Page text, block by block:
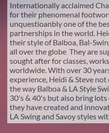
Internationally acclaimed
for their phenomenal
unquestioanbly one of the
partnerships in the world.
their style of Balboa, Bal-
all over the globe They are
sought after for classes,
worldwide. With over 30
experience, Heidi & Steve
the way Balboa & LA Style
30's & 40's but also bring
they have created and
LA Swing and Savoy styles